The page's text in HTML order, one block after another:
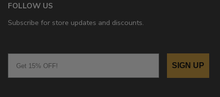
FOLLOW US
Subscribe for store updates and discounts.
SIGN UP